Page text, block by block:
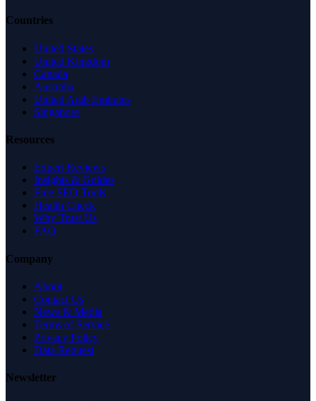
Countries
United States
United Kingdom
Canada
Australia
United Arab Emirates
Singapore
Resources
Expert Reviews
Insights & Guides
Free SEO Tools
Health Check
Why Trust Us
FAQ
Company
About
Contact Us
News & Media
Terms of Service
Privacy Policy
Data Request
Newsletter